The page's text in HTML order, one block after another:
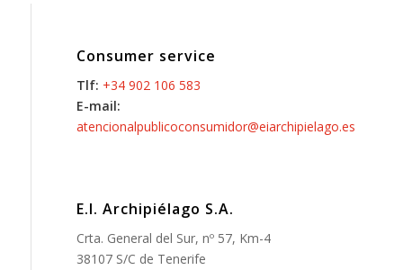
Consumer service
Tlf: +34 902 106 583
E-mail:
atencionalpublicoconsumidor@eiarchipielago.es
E.I. Archipiélago S.A.
Crta. General del Sur, nº 57, Km-4
38107 S/C de Tenerife